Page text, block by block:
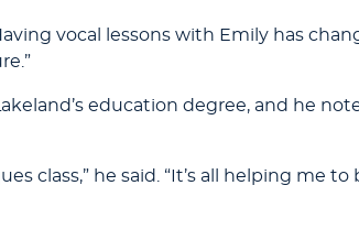
vocal lessons with Emily has
education degree, and he
class,” he said. “It’s all helping me